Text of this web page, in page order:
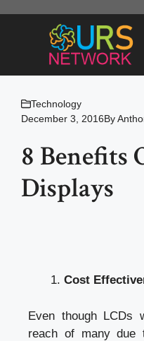
Technology
December 3, 2016By
8 Benefits
Displays
Cost
Even though LCDs
reach of many due